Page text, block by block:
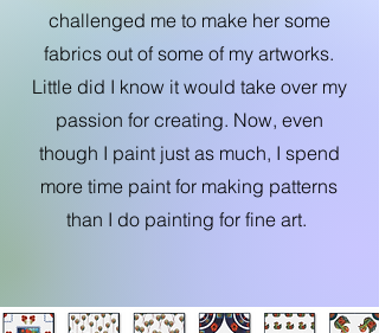
challenged me to make her some
fabrics out of some of my artworks.
Little did I know it would take over my
passion for creating. Now, even
though I paint just as much, I spend
more time paint for making patterns
than I do painting for fine art.